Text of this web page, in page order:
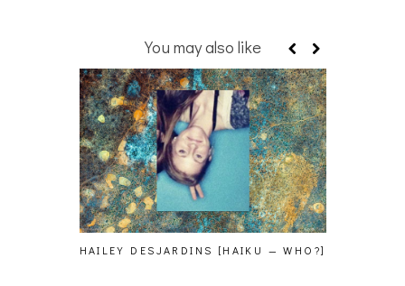
You may also like
HAILEY DESJARDINS [HAIKU — WHO?]